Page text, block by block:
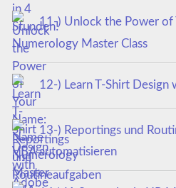
11-) Unlock the Power of
Numerology Master Class
12-) Learn T-Shirt
13-) Reportings und
VBA automatisieren